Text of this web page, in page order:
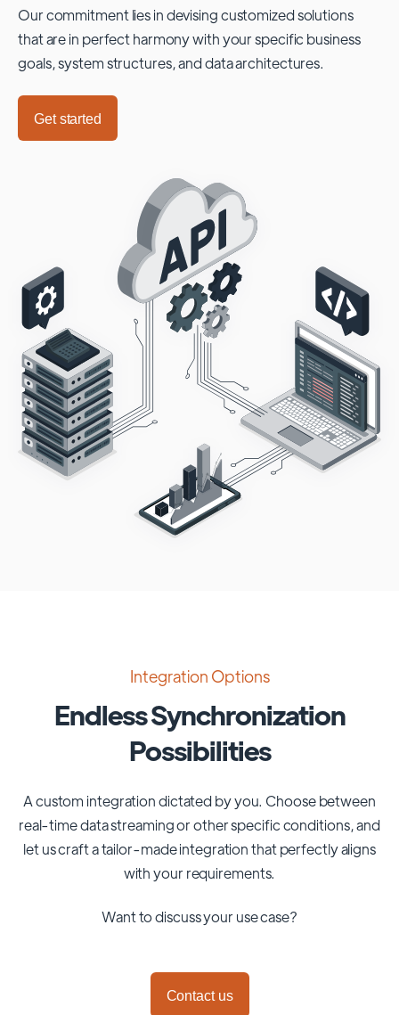
Our commitment lies in devising customized solutions
that are in perfect harmony with your specific business
goals, system structures, and data architectures.
Get started
Integration Options
Endless Synchronization
Possibilities
A custom integration dictated by you. Choose between
real-time data streaming or other specific conditions, and
let us craft a tailor-made integration that perfectly aligns
with your requirements.
Want to discuss your use case?
Contact us